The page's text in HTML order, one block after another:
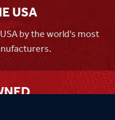
USA
by the world's most